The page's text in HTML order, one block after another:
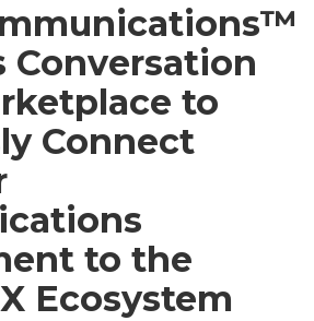
Conversation
to
Connect
to the
Ecosystem